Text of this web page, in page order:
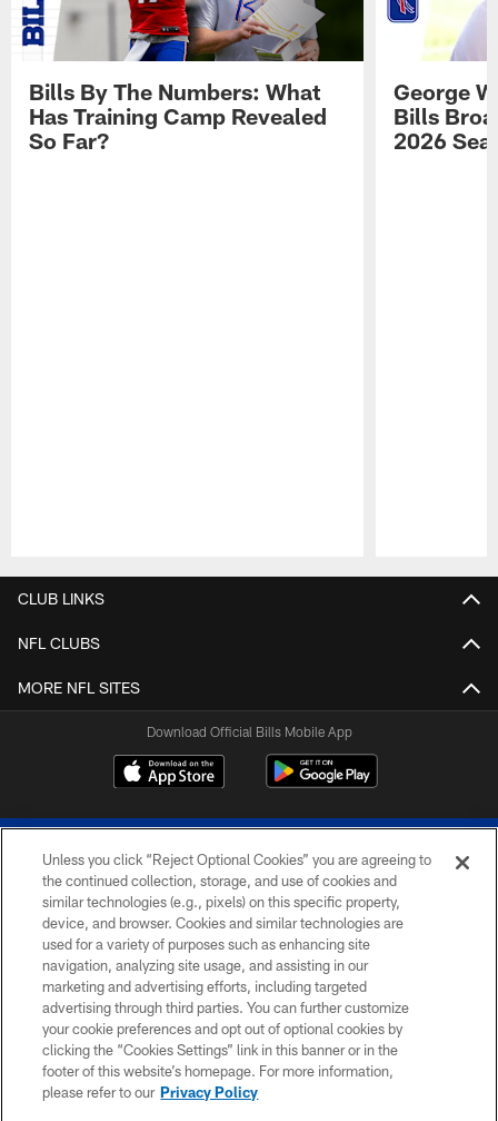
Bills By The Numbers: What
Has Training Camp Revealed
So Far?
George
Bills
2026
CLUB LINKS
NFL CLUBS
MORE NFL SITES
Download Official Bills Mobile App
© 2026 The Buffalo Bills. All rights reserved
PRIVACY POLICY
ACCESSIBILITY
SITE MAP
TERMS & CONDITIONS OF USE
Unless you click “Reject Optional Cookies” you are agreeing to
the continued collection, storage, and use of cookies and
similar technologies (e.g., pixels) on this specific property,
device, and browser. Cookies and similar technologies are
used for a variety of purposes such as enhancing site
navigation, analyzing site usage, and assisting in our
marketing and advertising efforts, including targeted
advertising through third parties. You can further customize
your cookie preferences and opt out of optional cookies by
clicking the “Cookies Settings” link in this banner or in the
footer of this website’s homepage. For more information,
please refer to our Privacy Policy